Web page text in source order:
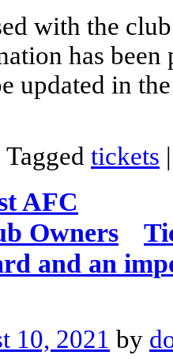
with the
has
updated in
Tagged tickets |
and an
10, 2021 by